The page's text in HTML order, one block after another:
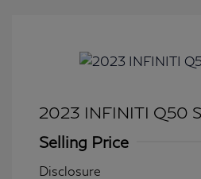
2023 INFINITI Q50
Selling Price
Disclosure